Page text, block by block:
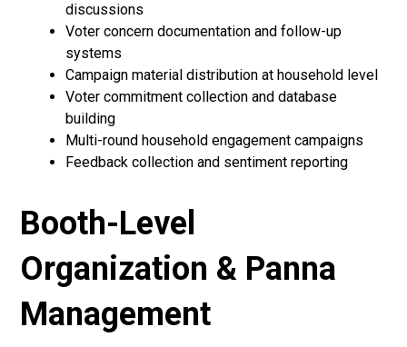
discussions
Voter concern documentation and follow-up
systems
Campaign material distribution at household level
Voter commitment collection and database
building
Multi-round household engagement campaigns
Feedback collection and sentiment reporting
Booth-Level
Organization & Panna
Management